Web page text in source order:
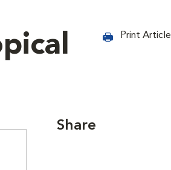
Print Article
Share